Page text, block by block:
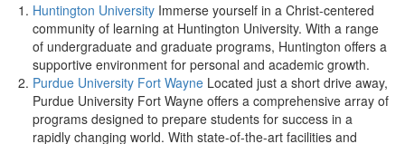
Huntington University Immerse yourself in a Christ-centered
community of learning at Huntington University. With a range
of undergraduate and graduate programs, Huntington offers a
supportive environment for personal and academic growth.
Purdue University Fort Wayne Located just a short drive away,
Purdue University Fort Wayne offers a comprehensive array of
programs designed to prepare students for success in a
rapidly changing world. With state-of-the-art facilities and